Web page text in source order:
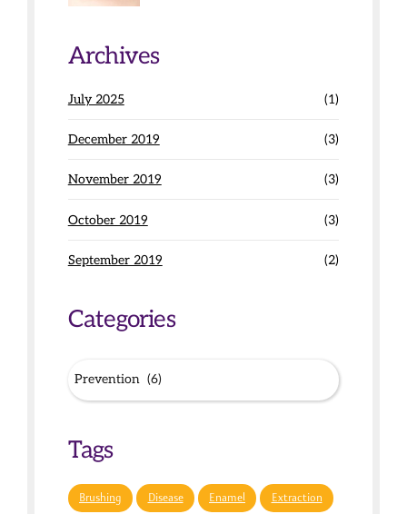
Archives
July 2025 (1)
December 2019 (3)
November 2019 (3)
October 2019 (3)
September 2019 (2)
Categories
Tags
Brushing Disease Enamel
Extraction